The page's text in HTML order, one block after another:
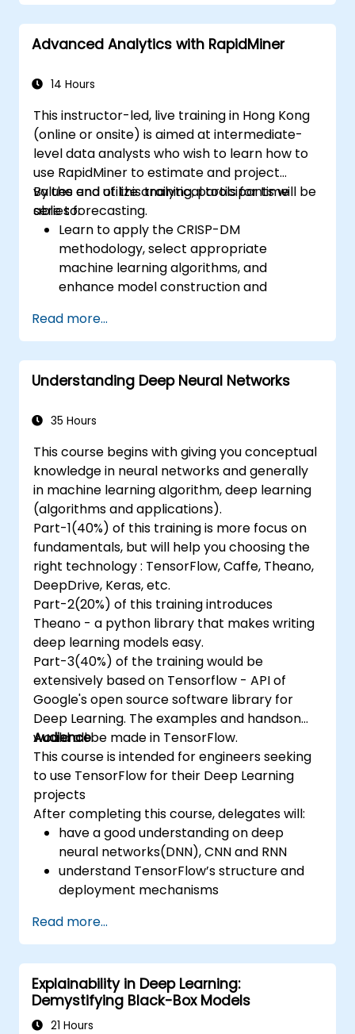
Advanced Analytics with RapidMiner
14 Hours
This instructor-led, live training in Hong Kong
(online or onsite) is aimed at intermediate-
level data analysts who wish to learn how to
use RapidMiner to estimate and project
values and utilize analytical tools for time
series forecasting.
By the end of this training, participants will be
able to:
Learn to apply the CRISP-DM
methodology, select appropriate
machine learning algorithms, and
enhance model construction and
Use RapidMiner to estimate and project
values, and utilize analytical tools for time
series forecasting.
Read more...
Understanding Deep Neural Networks
35 Hours
This course begins with giving you conceptual
knowledge in neural networks and generally
in machine learning algorithm, deep learning
(algorithms and applications).
Part-1(40%) of this training is more focus on
fundamentals, but will help you choosing the
right technology : TensorFlow, Caffe, Theano,
DeepDrive, Keras, etc.
Part-2(20%) of this training introduces
Theano - a python library that makes writing
deep learning models easy.
Part-3(40%) of the training would be
extensively based on Tensorflow - API of
Google's open source software library for
Deep Learning. The examples and handson
would all be made in TensorFlow.
Audience
This course is intended for engineers seeking
to use TensorFlow for their Deep Learning
projects
After completing this course, delegates will:
have a good understanding on deep
neural networks(DNN), CNN and RNN
understand TensorFlow’s structure and
deployment mechanisms
production environment / architecture
tasks and configuration
be able to assess code quality, perform
debugging, monitoring
be able to implement advanced
production like training models, building
Read more...
Explainability in Deep Learning:
Demystifying Black-Box Models
21 Hours